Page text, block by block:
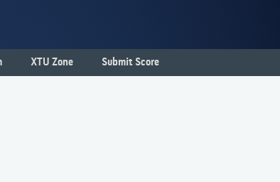
XTU Zone Submit Score